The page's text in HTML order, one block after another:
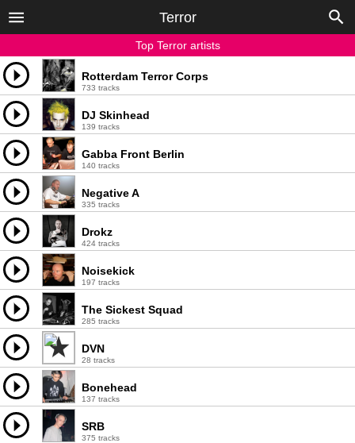
Terror
Top Terror artists
Rotterdam Terror Corps
733 tracks
DJ Skinhead
139 tracks
Gabba Front Berlin
140 tracks
Negative A
335 tracks
Drokz
424 tracks
Noisekick
197 tracks
The Sickest Squad
285 tracks
DVN
28 tracks
Bonehead
137 tracks
SRB
375 tracks